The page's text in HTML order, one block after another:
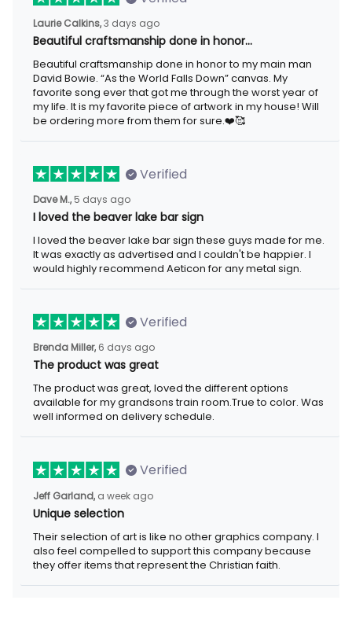
Laurie Calkins,3 days ago
Beautiful craftsmanship done in honor…
Beautiful craftsmanship done in honor to my main man
David Bowie. “As the World Falls Down” canvas. My
favorite song ever that got me through the worst year of
my life. It is my favorite piece of artwork in my house! Will
be ordering more from them for sure.❤️🥰
Verified
Dave M., 5 days ago
I loved the beaver lake bar sign
I loved the beaver lake bar sign these guys made for me.
It was exactly as advertised and I couldn't be happier. I
would highly recommend Aeticon for any metal sign.
Verified
Brenda Miller, 6 days ago
The product was great
The product was great, loved the different options
available for my grandsons train room.True to color. Was
well informed on delivery schedule.
Verified
Jeff Garland, a week ago
Unique selection
Their selection of art is like no other graphics company. I
also feel compelled to support this company because
they offer items that represent the Christian faith.